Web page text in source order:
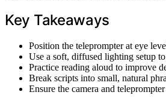
Key Takeaways
Position the teleprompter at eye
Use a soft, diffused lighting setup
Practice reading aloud to improve
Break scripts into small, natural
Ensure the camera and